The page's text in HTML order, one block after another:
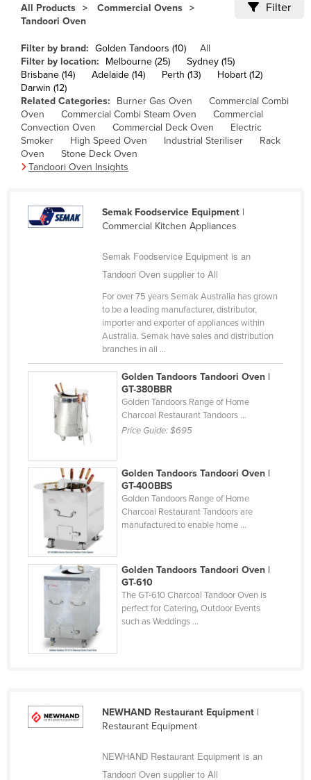
Brunei
Burkina Faso
Burma
Burundi
Cabo Verde
Cambodia
Cameroon
Central African Republic
Congo (Brazzaville)
Congo (Kinshasa)
Costa Rica
Côte d'Ivoire
Croatia
Cuba
Cyprus
Czechia
Denmark
Djibouti
Dominica
Dominican Republic
Egypt
Eritrea
Estonia
All Products
Commercial Ovens
Tandoori Oven
Filter
Filter by brand: Golden Tandoors (10)
All
Filter by location:
Melbourne (25)
Sydney (15)
Brisbane (14)
Adelaide (14) Perth (13)
Hobart (12)
Darwin (12)
Related Categories:
Burner Gas Oven
Commercial Combi
Oven
Commercial Combi Steam Oven
Commercial
Convection Oven
Commercial Deck Oven
Electric
Smoker
High Speed Oven Industrial Steriliser
Rack
Oven
Stone Deck Oven
Tandoori Oven Insights
Semak Foodservice Equipment|
Commercial Kitchen Appliances
Semak Foodservice Equipment is an
Tandoori Oven supplier to All
For over 75 years Semak Australia has grown
to be a leading manufacturer, distributor,
importer and exporter of appliances within
Australia. Semak have sales and distribution
branches in all ...
Golden Tandoors Tandoori Oven |
GT-380BBR
Golden Tandoors Range of Home
Charcoal Restaurant Tandoors ...
Price Guide:$695
Golden Tandoors Tandoori Oven |
GT-400BBS
Golden Tandoors Range of Home
Charcoal Restaurant Tandoors are
manufactured to enable home ...
Golden Tandoors Tandoori Oven |
GT-610
The GT-610 Charcoal Tandoor Oven is
perfect for Catering, Outdoor Events
such as Weddings ...
NEWHAND Restaurant Equipment|
Restaurant Equipment
NEWHAND Restaurant Equipment is an
Tandoori Oven supplier to All